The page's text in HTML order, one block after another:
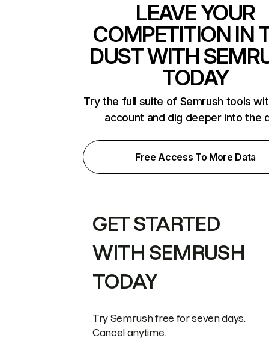
LEAVE YOUR
COMPETITION IN
DUST WITH
TODAY
Try the full suite of Semrush tools
account and dig deeper into the
Free Access To More Data
GET STARTED
WITH SEMRUSH
TODAY
Try Semrush free for seven days.
Cancel anytime.